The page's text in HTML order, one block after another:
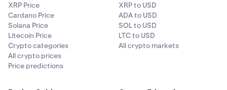
XRP Price
Cardano Price
Solana Price
Litecoin Price
Crypto categories
All crypto prices
Price predictions
XRP to USD
ADA to USD
SOL to USD
LTC to USD
All crypto markets